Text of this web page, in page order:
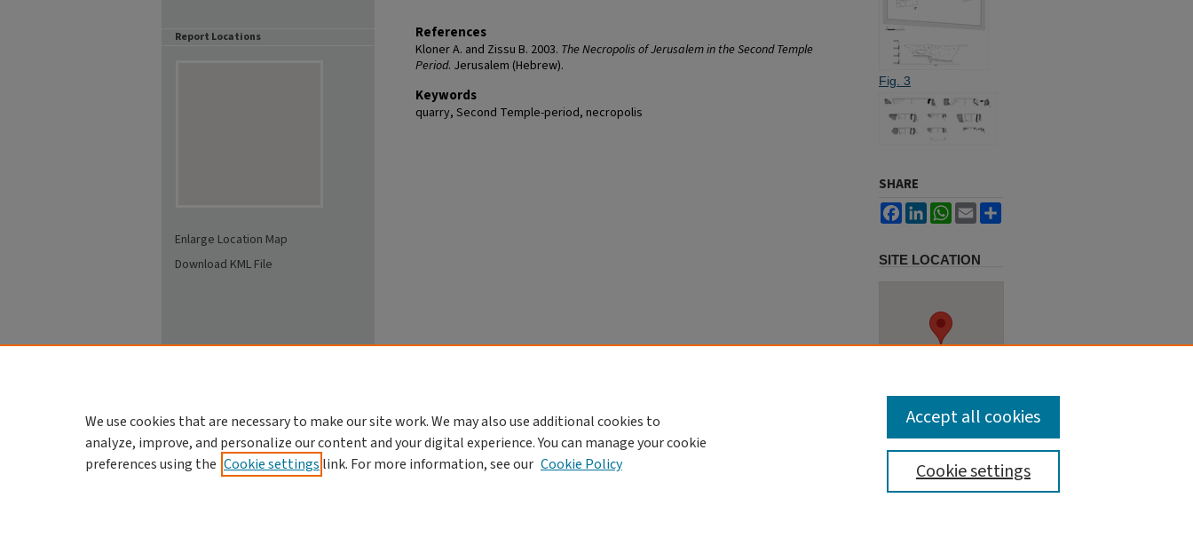
References
Kloner A. and Zissu B. 2003. The Necropolis of Jerusalem in the Second Temple
Period. Jerusalem (Hebrew).
Keywords
quarry, Second Temple-period, necropolis
Fig. 3
SHARE
FacebookLinkedInWhatsApp
Email
SITE LOCATION
Report Locations
Enlarge Location Map
Download KML File
We use cookies that are necessary to make our site work. We may also use additional cookies to
analyze, improve, and personalize our content and your digital experience. You can manage your cookie
preferences using the Cookie settings link. For more information, see our Cookie Policy Cookie settings
Accept all cookies